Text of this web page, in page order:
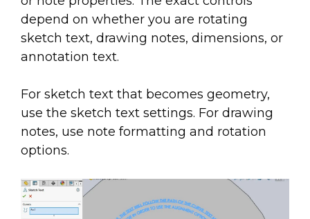
depend on whether you are rotating
sketch text, drawing notes, dimensions, or
annotation text.
For sketch text that becomes geometry,
use the sketch text settings. For drawing
notes, use note formatting and rotation
options.